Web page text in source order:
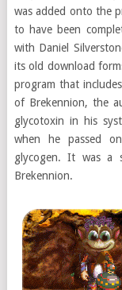
was added onto the
to have been
with Daniel
its old download
program that
of Brekennion, the
glycotoxin in his
when he passed
glycogen. It was a
Brekennion.